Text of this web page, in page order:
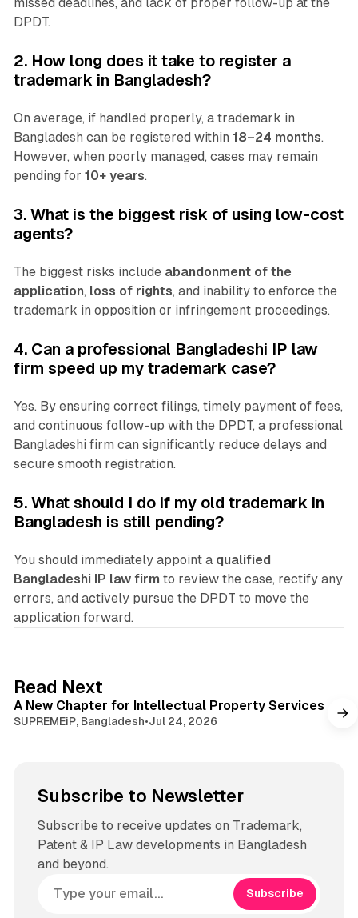
DPDT.
2. How long does it take to register a
trademark in Bangladesh?
On average, if handled properly, a trademark in
Bangladesh can be registered within 18–24 months.
However, when poorly managed, cases may remain
pending for 10+ years.
3. What is the biggest risk of using low-cost
agents?
The biggest risks include abandonment of the
application, loss of rights, and inability to enforce the
trademark in opposition or infringement proceedings.
4. Can a professional Bangladeshi IP law
firm speed up my trademark case?
Yes. By ensuring correct filings, timely payment of fees,
and continuous follow-up with the DPDT, a professional
Bangladeshi firm can significantly reduce delays and
secure smooth registration.
5. What should I do if my old trademark in
Bangladesh is still pending?
You should immediately appoint a qualified
Bangladeshi IP law firm to review the case, rectify any
errors, and actively pursue the DPDT to move the
application forward.
Read Next
A New Chapter for Intellectual Property Services
SUPREMEiP, Bangladesh•Jul 24, 2026
Subscribe to Newsletter
Subscribe to receive updates on Trademark,
Patent & IP Law developments in Bangladesh
and beyond.
Subscribe